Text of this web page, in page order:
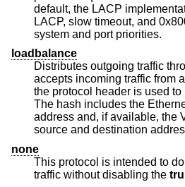
default, the LACP
LACP, slow timeout, and 0x8000 (medium) priority as
system and port priorities.
loadbalance
Distributes outgoing traffic
accepts incoming traffic from any active port. A hash of
the protocol header is used to maintain packet ordering.
The hash includes the Ethernet
address and, if available, the
source and destination
none
This protocol is intended to
traffic without disabling the